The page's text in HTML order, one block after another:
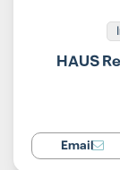
HAUS
Email